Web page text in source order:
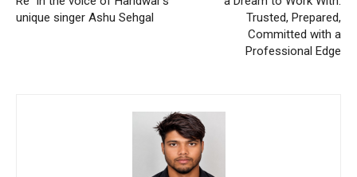
unique singer Ashu Sehgal
Trusted, Prepared,
Committed with a
Professional Edge